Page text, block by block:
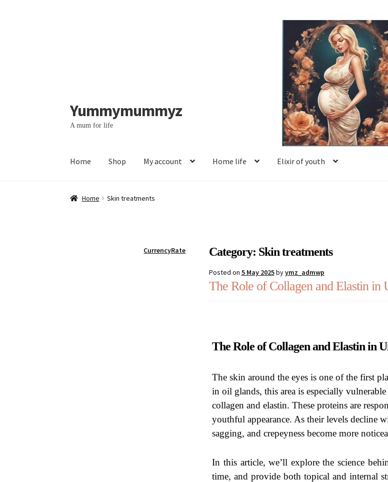
Skip
to
Skip
to
Yummymummyz
A mum for life
Home Shop My account Home life Elixir of youth
Home #364 (no title) #369 (no title)
Password Reset Privacy PolicyQuestions Register Sample PageShipping,
User
Home Skin treatments
Category: Skin treatments
Posted on 5 May 2025byymz_admwp
The Role of Collagen and Elastin in
The Role of Collagen and Elastin in
The skin around the eyes is one of the first
in oil glands, this area is especially
collagen and elastin. These proteins are
youthful appearance. As their levels decline
sagging, and crepeyness become more
In this article, we’ll explore the science
time, and provide both topical and internal
CurrencyRate